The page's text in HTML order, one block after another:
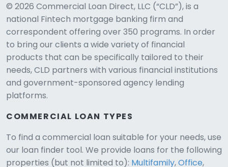
© 2026 Commercial Loan Direct, LLC (“CLD”), is a
national Fintech mortgage banking firm and
correspondent offering over 350 programs. In order
to bring our clients a wide variety of financial
products that can be specifically tailored to their
needs, CLD partners with various financial institutions
and government-sponsored agency lending
platforms.
COMMERCIAL LOAN TYPES
To find a commercial loan suitable for your needs, use
our loan finder tool. We provide loans for the following
properties (but not limited to): Multifamily,Office,
CLD Assistant
Online — Ready to help